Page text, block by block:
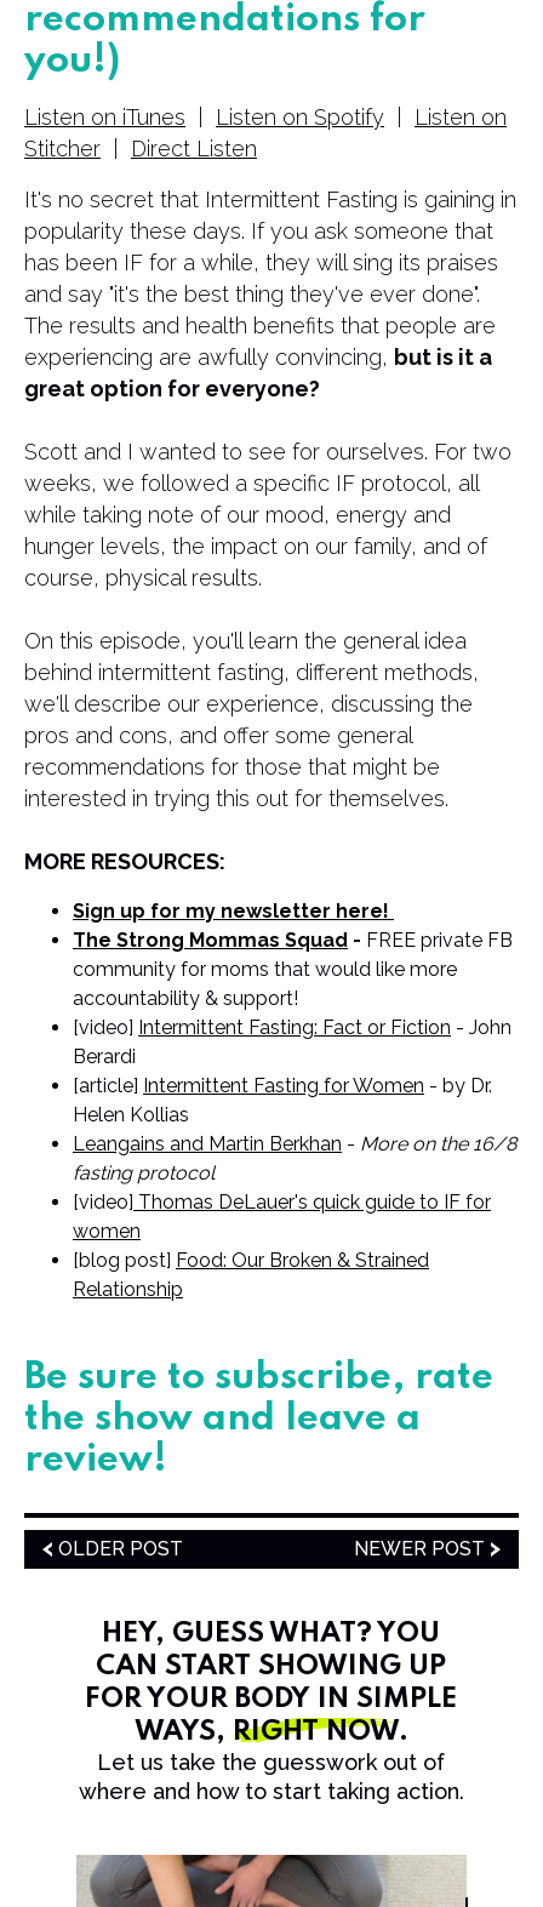
recommendations for
you!)
Listen on iTunes Listen on Spotify
Listen on
Stitcher
Direct Listen
It's no secret that Intermittent Fasting is gaining in
popularity these days. If you ask someone that
has been IF for a while, they will sing its praises
and say "it's the best thing they've ever done".
The results and health benefits that people are
experiencing are awfully convincing, but is it a
great option for everyone?
Scott and I wanted to see for ourselves. For two
weeks, we followed a specific IF protocol, all
while taking note of our mood, energy and
hunger levels, the impact on our family, and of
course, physical results.
On this episode, you'll learn the general idea
behind intermittent fasting, different methods,
we'll describe our experience, discussing the
pros and cons, and offer some general
recommendations for those that might be
interested in trying this out for themselves.
MORE RESOURCES:
Sign up for my newsletter here!
The Strong Mommas Squad - FREE private FB
community for moms that would like more
accountability & support!
[video] Intermittent Fasting: Fact or Fiction - John
Berardi
[article] Intermittent Fasting for Women - by Dr.
Helen Kollias
Leangains and Martin Berkhan - More on the 16/8
fasting protocol
[video] Thomas DeLauer's quick guide to IF for
women
[blog post] Food: Our Broken & Strained
Relationship
​​​​​​Be sure to subscribe, rate
the show and leave a
review!
OLDER POST NEWER POST
HEY, GUESS WHAT? YOU
CAN START SHOWING UP
FOR YOUR BODY IN SIMPLE
WAYS, RIGHT NOW.
Let us take the guesswork out of
where and how to start taking action.